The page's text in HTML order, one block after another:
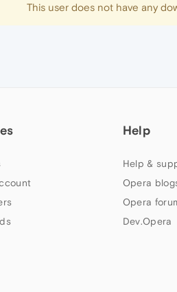
This user does not have any
Help
Help &
Opera
Opera
Dev.Opera